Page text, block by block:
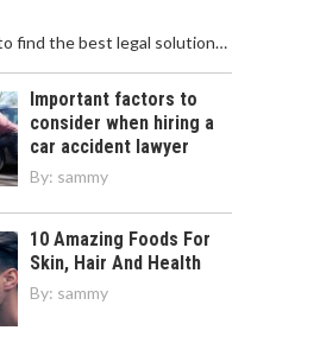
find the best legal solution…
Important factors to
consider when hiring a
car accident lawyer
By: sammy
10 Amazing Foods For
Skin, Hair And Health
By: sammy